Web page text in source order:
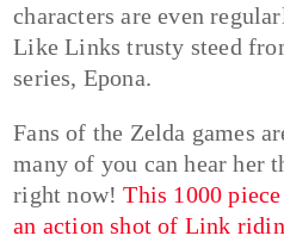
characters are even
Like Links trusty steed
series, Epona.
Fans of the Zelda games
many of you can hear her
right now!This 1000
an action shot of Link